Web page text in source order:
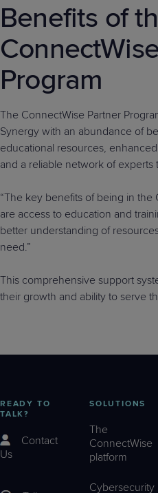
Benefits of
Program
The ConnectWise Partner
Synergy with an abundance of
educational resources,
and a reliable network of experts
“The key benefits of being in the
are access to education and
better understanding of
need.”
This comprehensive support
their growth and ability to serve
READY TO
TALK?
Contact
Us
SOLUTIONS
The
ConnectWise
platform
Cybersecurity